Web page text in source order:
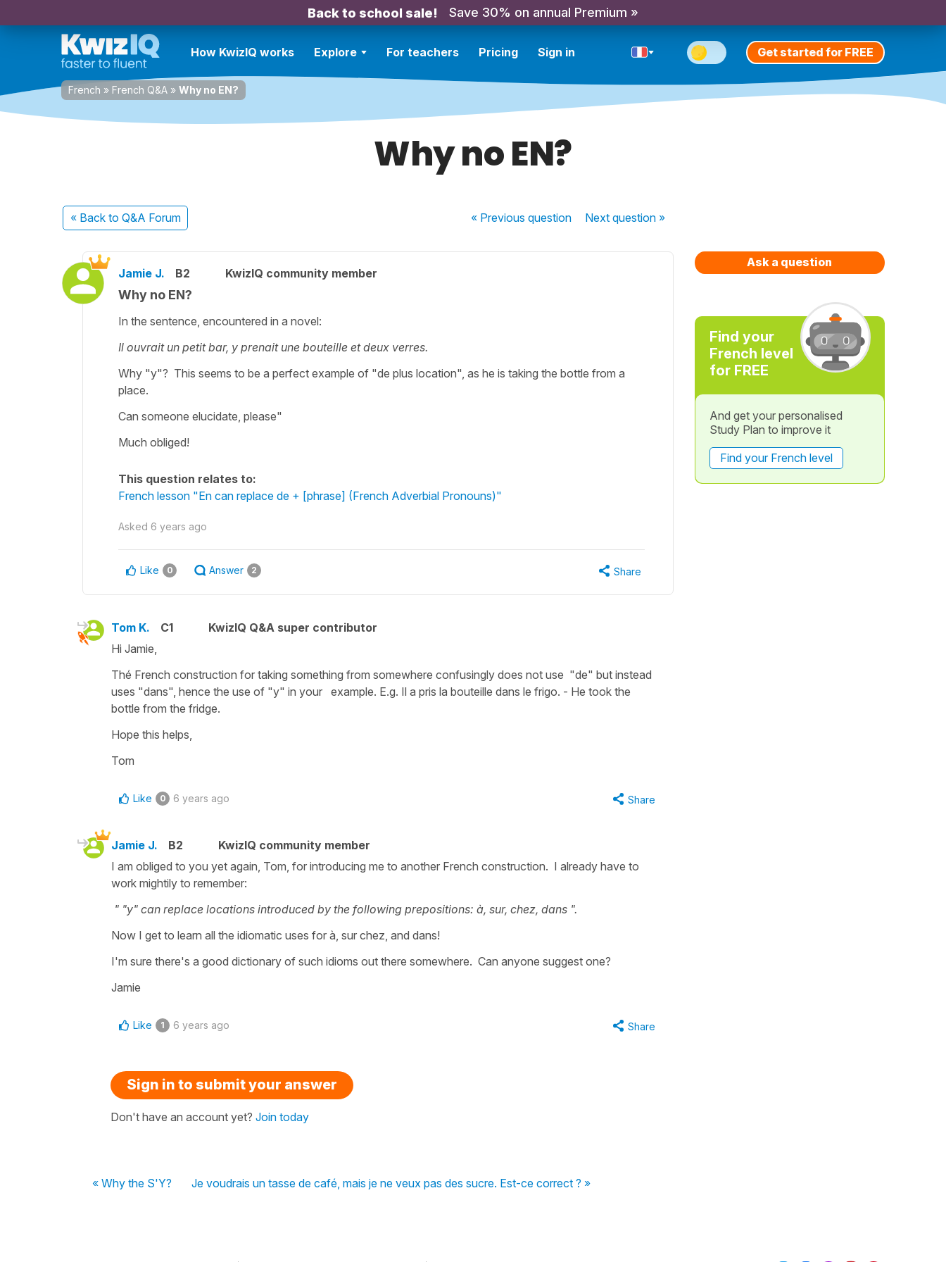
Back to school sale! Save 30% on annual Premium »
How KwizIQ works Explore For teachers Pricing Sign in Get started for FREE
French » French Q&A » Why no EN?
Why no EN?
« Back to Q&A Forum « Previousquestion Nextquestion »
Jamie J. B2 KwizIQ community member
Why no EN?
In the sentence, encountered in a novel:
Il ouvrait un petit bar, y prenait une bouteille et deux verres.
Why "y"? This seems to be a perfect example of "de plus location", as he is taking the bottle from a
place.
Can someone elucidate, please"
Much obliged!
This question relates to:
French lesson "En can replace de + [phrase] (French Adverbial Pronouns)"
Asked 6 years ago
Like 0 Answer 2 Share
Tom K. C1
KwizIQ Q&A super contributor
Hi Jamie,
Thé French construction for taking something from somewhere confusingly does not use "de" but instead
uses "dans", hence the use of "y" in your example. E.g. Il a pris la bouteille dans le frigo. - He took the
bottle from the fridge.
Hope this helps,
Tom
Like 0 6 years ago Share
Jamie J. B2
KwizIQ community member
I am obliged to you yet again, Tom, for introducing me to another French construction. I already have to
work mightily to remember:
" "y" can replace locations introduced by the following prepositions: à, sur, chez, dans ".
Now I get to learn all the idiomatic uses for à, sur chez, and dans!
I'm sure there's a good dictionary of such idioms out there somewhere. Can anyone suggest one?
Jamie
Like 1 6 years ago Share
Sign in to submit your answer
Don't have an account yet? Join today
« Why the S'Y? Je voudrais un tasse de café, mais je ne veux pas des sucre. Est-ce correct ? »
Ask a question
Find your
French level
for FREE
And get your personalised
Study Plan to improve it
Find your French level